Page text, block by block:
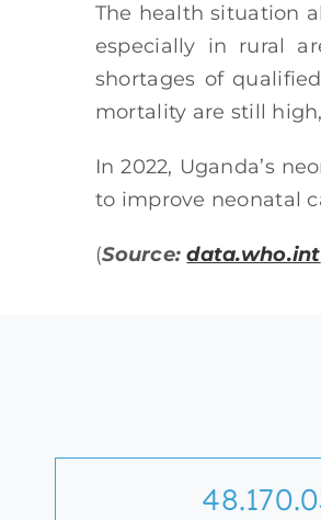
The health situation
especially in rural
shortages of
mortality are still
In 2022, Uganda’s
to improve neonatal
(Source: data.who.int